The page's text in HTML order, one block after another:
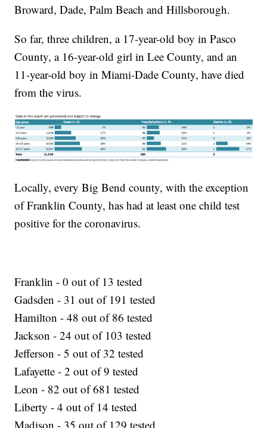
Broward, Dade, Palm Beach and Hillsborough.
So far, three children, a 17-year-old boy in Pasco
County, a 16-year-old girl in Lee County, and an
11-year-old boy in Miami-Dade County, have died
from the virus.
Locally, every Big Bend county, with the exception
of Franklin County, has had at least one child test
positive for the coronavirus.
Franklin - 0 out of 13 tested
Gadsden - 31 out of 191 tested
Hamilton - 48 out of 86 tested
Jackson - 24 out of 103 tested
Jefferson - 5 out of 32 tested
Lafayette - 2 out of 9 tested
Leon - 82 out of 681 tested
Liberty - 4 out of 14 tested
Madison - 35 out of 129 tested